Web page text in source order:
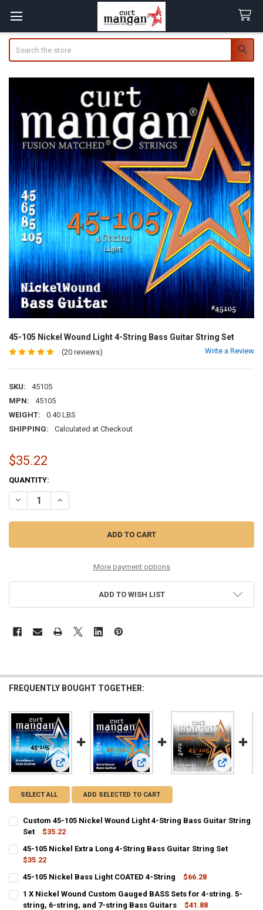
45-105 Nickel Wound Light 4-String Bass Guitar String Set
(20 reviews) Write a Review
SKU:
45105
MPN:
45105
WEIGHT:
0.40 LBS
SHIPPING:
Calculated at Checkout
$35.22
CURRENT
STOCK:
QUANTITY:
DECREASE QUANTITY OF 45-105 NICKEL WOUND LIGHT 4-STRING
INCREASE QUANTITY OF 45-105 NICKEL WOUND LIGHT
More payment options
ADD TO WISH LIST
FREQUENTLY BOUGHT TOGETHER:
View: Custom 45-105 Nickel Wound Light 4-String Bass
View: 45-105 Nickel Extra Long 4-
View: 45-
SELECT ALL ADD SELECTED TO CART
Custom 45-105 Nickel Wound Light 4-String Bass Guitar String
Set
$35.22
STOCK:
DECREASE QUANTITY OF CUSTOM 45-105 NICKEL WOUND LIGHT 4-
45-105 Nickel Extra Long 4-String Bass Guitar String Set
$35.22
STOCK:
45-105 Nickel Bass Light COATED 4-String
$66.28
STOCK:
DECREASE QUANTITY OF 45-105 NICKEL BASS LIGHT COATED 4-
INCREASE QUANTITY OF 45-105 NICKEL BASS LIGHT
1 X Nickel Wound Custom Gauged BASS Sets for 4-string. 5-
string, 6-string, and 7-string Bass Guitars
$41.88